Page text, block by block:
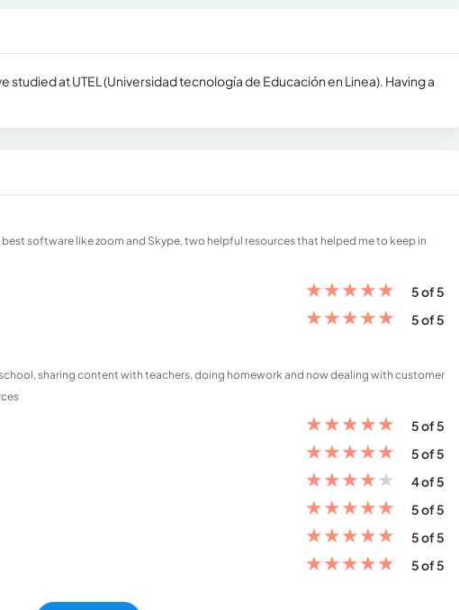
studied at UTEL (Universidad tecnología de Educación en Linea). Having a
software like zoom and Skype, two helpful resources that helped me to keep in
★★★★★
5 of 5
★★★★★ 5 of 5
sharing content with teachers, doing homework and now dealing with customer
★★★★★
5 of 5
★★★★★
5 of 5
★★★★★
4 of 5
★★★★★
5 of 5
★★★★★
5 of 5
★★★★★ 5 of 5